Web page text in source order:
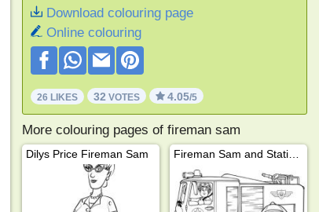
Download colouring page
Online colouring
26 LIKES 32 VOTES 4.05/5
More colouring pages of fireman sam
Dilys Price Fireman Sam Fireman Sam and Station Officer Steele